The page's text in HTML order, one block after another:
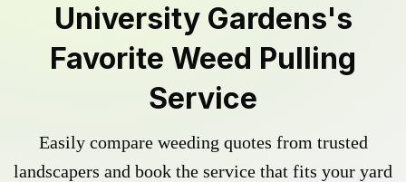
University Gardens's
Favorite Weed Pulling
Service
Easily compare weeding quotes from trusted
landscapers and book the service that fits your yard